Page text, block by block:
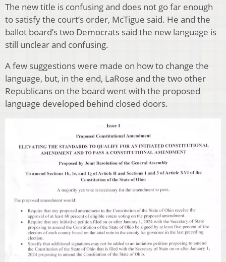
The new title is confusing and does not go far enough
to satisfy the court’s order, McTigue said. He and the
ballot board’s two Democrats said the new language is
still unclear and confusing.
A few suggestions were made on how to change the
language, but, in the end, LaRose and the two other
Republicans on the board went with the proposed
language developed behind closed doors.